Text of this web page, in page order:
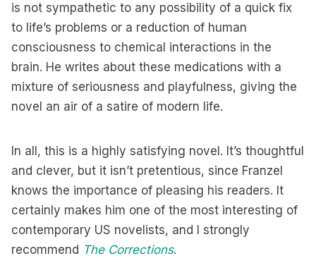
is not sympathetic to any possibility of a quick fix
to life’s problems or a reduction of human
consciousness to chemical interactions in the
brain. He writes about these medications with a
mixture of seriousness and playfulness, giving the
novel an air of a satire of modern life.
In all, this is a highly satisfying novel. It’s thoughtful
and clever, but it isn’t pretentious, since Franzel
knows the importance of pleasing his readers. It
certainly makes him one of the most interesting of
contemporary US novelists, and I strongly
recommend The Corrections.